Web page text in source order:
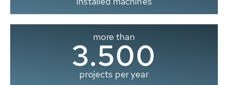
more than
3.500
projects per year